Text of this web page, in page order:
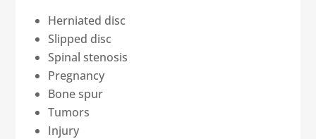
Herniated disc
Slipped disc
Spinal stenosis
Pregnancy
Bone spur
Tumors
Injury